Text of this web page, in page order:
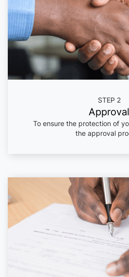
STEP 2
Approval
To ensure the protection of
the approval